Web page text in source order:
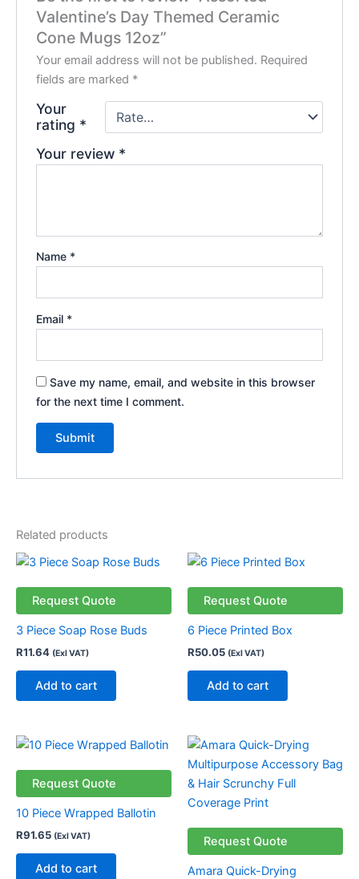
Valentine’s Day Themed Ceramic
Cone Mugs 12oz”
Your email address will not be published. Required
fields are marked *
Your
rating *
Your review *
Name *
Email *
Save my name, email, and website in this browser
for the next time I comment.
Related products
Request Quote
3 Piece Soap Rose Buds
R11.64 (Exl VAT)
Add to cart
Request Quote
6 Piece Printed Box
R50.05 (Exl VAT)
Add to cart
Request Quote
10 Piece Wrapped Ballotin
R91.65 (Exl VAT)
Add to cart
Request Quote
Amara Quick-Drying